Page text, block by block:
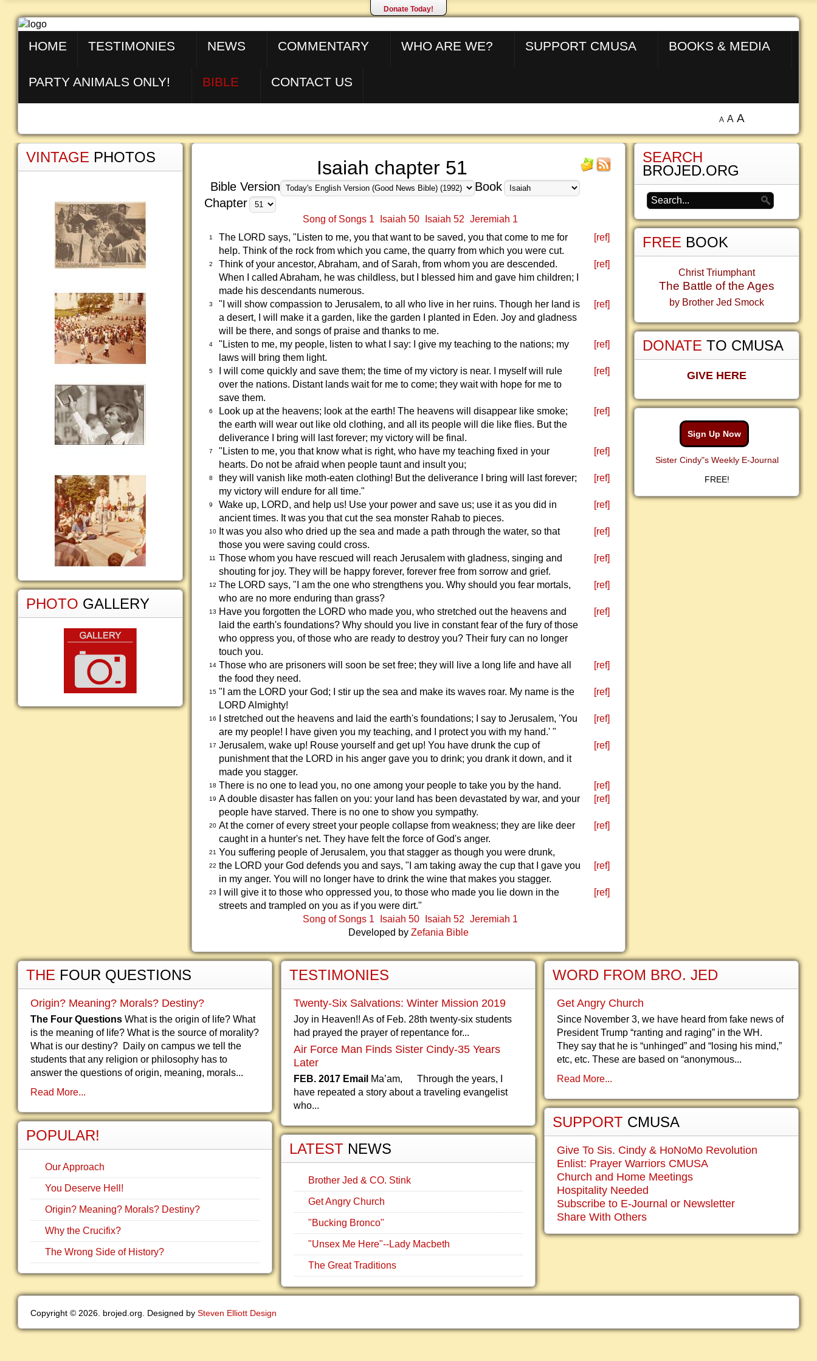
Donate Today!
HOME TESTIMONIES NEWS COMMENTARY WHO ARE WE? SUPPORT CMUSA BOOKS & MEDIA
PARTY ANIMALS ONLY! BIBLE CONTACT US
A A A
Isaiah chapter 51
Bible Version
Book
Chapter
Song of Songs 1 Isaiah 50 Isaiah 52 Jeremiah 1
1
The LORD says, "Listen to me, you that want to be saved, you that come to me for
help. Think of the rock from which you came, the quarry from which you were cut.
[ref]
2
Think of your ancestor, Abraham, and of Sarah, from whom you are descended.
When I called Abraham, he was childless, but I blessed him and gave him children; I
made his descendants numerous.
[ref]
3
"I will show compassion to Jerusalem, to all who live in her ruins. Though her land is
a desert, I will make it a garden, like the garden I planted in Eden. Joy and gladness
will be there, and songs of praise and thanks to me.
[ref]
4
"Listen to me, my people, listen to what I say: I give my teaching to the nations; my
laws will bring them light.
[ref]
5
I will come quickly and save them; the time of my victory is near. I myself will rule
over the nations. Distant lands wait for me to come; they wait with hope for me to
save them.
[ref]
6
Look up at the heavens; look at the earth! The heavens will disappear like smoke;
the earth will wear out like old clothing, and all its people will die like flies. But the
deliverance I bring will last forever; my victory will be final.
[ref]
7
"Listen to me, you that know what is right, who have my teaching fixed in your
hearts. Do not be afraid when people taunt and insult you;
[ref]
8
they will vanish like moth-eaten clothing! But the deliverance I bring will last forever;
my victory will endure for all time."
[ref]
9
Wake up, LORD, and help us! Use your power and save us; use it as you did in
ancient times. It was you that cut the sea monster Rahab to pieces.
[ref]
10
It was you also who dried up the sea and made a path through the water, so that
those you were saving could cross.
[ref]
11
Those whom you have rescued will reach Jerusalem with gladness, singing and
shouting for joy. They will be happy forever, forever free from sorrow and grief.
[ref]
12 The LORD says, "I am the one who strengthens you. Why should you fear mortals,
who are no more enduring than grass?
[ref]
13
Have you forgotten the LORD who made you, who stretched out the heavens and
laid the earth's foundations? Why should you live in constant fear of the fury of those
who oppress you, of those who are ready to destroy you? Their fury can no longer
touch you.
[ref]
14 Those who are prisoners will soon be set free; they will live a long life and have all
the food they need.
[ref]
15 "I am the LORD your God; I stir up the sea and make its waves roar. My name is the
LORD Almighty!
[ref]
16
I stretched out the heavens and laid the earth's foundations; I say to Jerusalem, 'You
are my people! I have given you my teaching, and I protect you with my hand.' "
[ref]
17 Jerusalem, wake up! Rouse yourself and get up! You have drunk the cup of
punishment that the LORD in his anger gave you to drink; you drank it down, and it
made you stagger.
[ref]
18 There is no one to lead you, no one among your people to take you by the hand. [ref]
19 A double disaster has fallen on you: your land has been devastated by war, and your
people have starved. There is no one to show you sympathy.
[ref]
20 At the corner of every street your people collapse from weakness; they are like deer
caught in a hunter's net. They have felt the force of God's anger.
[ref]
21 You suffering people of Jerusalem, you that stagger as though you were drunk,
22 the LORD your God defends you and says, "I am taking away the cup that I gave you
in my anger. You will no longer have to drink the wine that makes you stagger.
[ref]
23
I will give it to those who oppressed you, to those who made you lie down in the
streets and trampled on you as if you were dirt."
[ref]
Song of Songs 1 Isaiah 50 Isaiah 52 Jeremiah 1
Developed by Zefania Bible
VINTAGE PHOTOS
PHOTO GALLERY
SEARCH
BROJED.ORG
FREE BOOK
Christ Triumphant
The Battle of the Ages
by Brother Jed Smock
DONATE TO CMUSA
GIVE HERE
Sign Up Now
Sister Cindy"s Weekly E-Journal
FREE!
THE FOUR QUESTIONS
Origin? Meaning? Morals? Destiny?
The Four Questions What is the origin of life? What
is the meaning of life? What is the source of morality?
What is our destiny? Daily on campus we tell the
students that any religion or philosophy has to
answer the questions of origin, meaning, morals...
Read More...
POPULAR!
Our Approach
You Deserve Hell!
Origin? Meaning? Morals? Destiny?
Why the Crucifix?
The Wrong Side of History?
TESTIMONIES
Twenty-Six Salvations: Winter Mission 2019
Joy in Heaven!! As of Feb. 28th twenty-six students
had prayed the prayer of repentance for...
Air Force Man Finds Sister Cindy-35 Years
Later
FEB. 2017 Email Ma’am, Through the years, I
have repeated a story about a traveling evangelist
who...
LATEST NEWS
Brother Jed & CO. Stink
Get Angry Church
"Bucking Bronco"
"Unsex Me Here"--Lady Macbeth
The Great Traditions
WORD FROM BRO. JED
Get Angry Church
Since November 3, we have heard from fake news of
President Trump “ranting and raging” in the WH.
They say that he is “unhinged” and “losing his mind,”
etc, etc. These are based on “anonymous...
Read More...
SUPPORT CMUSA
Give To Sis. Cindy & HoNoMo Revolution
Enlist: Prayer Warriors CMUSA
Church and Home Meetings
Hospitality Needed
Subscribe to E-Journal or Newsletter
Share With Others
Copyright © 2026. brojed.org. Designed by Steven Elliott Design